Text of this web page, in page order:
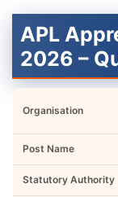
APL
2026 –
Organisation
Post Name
Statutory Authority